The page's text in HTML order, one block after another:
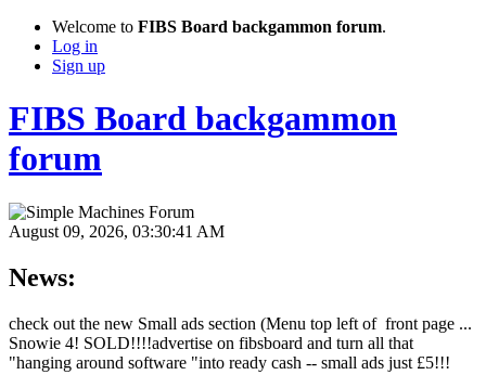
Welcome to FIBS Board backgammon forum.
Log in
Sign up
FIBS Board backgammon
forum
August 09, 2026, 03:30:41 AM
News:
check out the new Small ads section (Menu top left of front page ...
Snowie 4! SOLD!!!!advertise on fibsboard and turn all that
"hanging around software "into ready cash -- small ads just £5!!!